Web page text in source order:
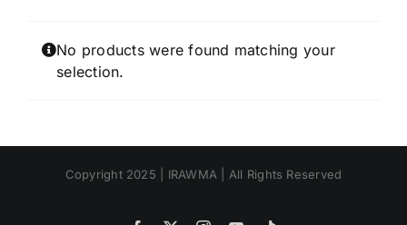
No products were found matching your
selection.
Copyright 2025 | IRAWMA | All Rights Reserved